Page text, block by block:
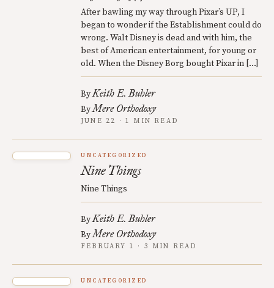
After bawling my way through Pixar’s UP, I
began to wonder if the Establishment could do
wrong. Walt Disney is dead and with him, the
best of American entertainment, for young or
old. When the Disney Borg bought Pixar in […]
ByKeith E. Buhler
ByMere Orthodoxy
JUNE 22 · 1 MIN READ
UNCATEGORIZED
Nine Things
Nine Things
ByKeith E. Buhler
ByMere Orthodoxy
FEBRUARY 1 · 3 MIN READ
UNCATEGORIZED